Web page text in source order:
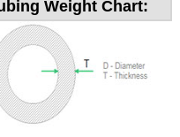
Weight Chart: